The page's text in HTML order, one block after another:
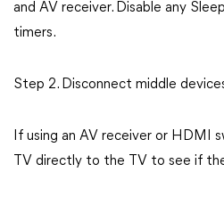
and AV receiver. Disable any
timers.
Step 2. Disconnect middle
If using an AV receiver or HDMI
TV directly to the TV to see if